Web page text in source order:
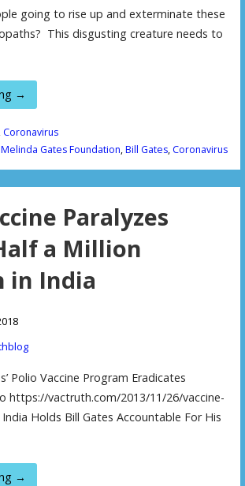
going to rise up and exterminate these
This disgusting creature needs to
→
Coronavirus
Gates Foundation,Bill Gates, Coronavirus
Paralyzes
a Million
in India
Polio Vaccine Program Eradicates
https://vactruth.com/2013/11/26/vaccine-
Holds Bill Gates Accountable For His
→